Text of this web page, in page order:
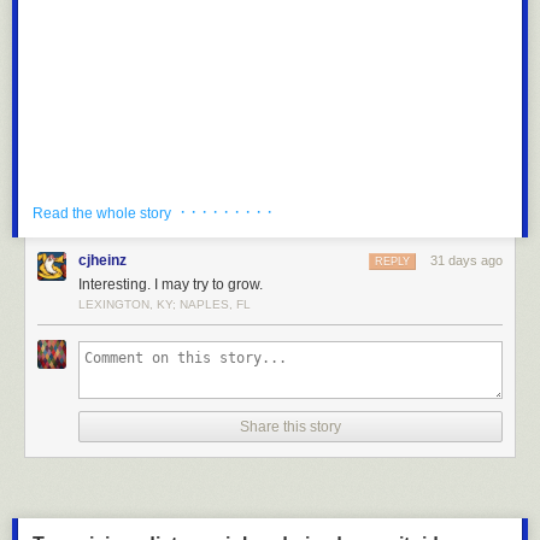
flashbacks. The systems overwrite passages about the body and senses.
renders fear as a tightening chest, cold sweat, and dimming lamplight,”
the study said. Humans also spin more complicated narratives involving
reference other works of fiction, specific people and places in a way that
AI struggles with.
A disclosure caught my eye at the bottom of the StoryScope study. “Large
language models and coding agents (Claude Code and Codex) are
used to aid with and polish writing and generate some tables and plots,”
more in-depth than I wrote in the paper),” Russell told me. “Most
Read the whole story · · · · · · · · ·
cjheinz 31 days ago
REPLY
Interesting. I may try to grow.
LEXINGTON, KY; NAPLES, FL
Share this story